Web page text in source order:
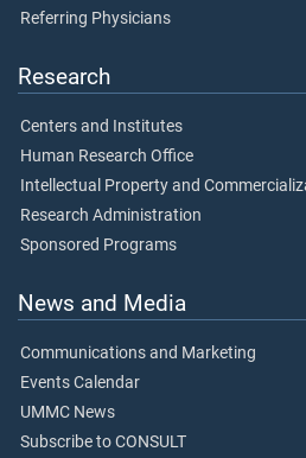
Referring Physicians
Research
Centers and Institutes
Human Research Office
Intellectual Property and
Research Administration
Sponsored Programs
News and Media
Communications and Marketing
Events Calendar
UMMC News
Subscribe to CONSULT